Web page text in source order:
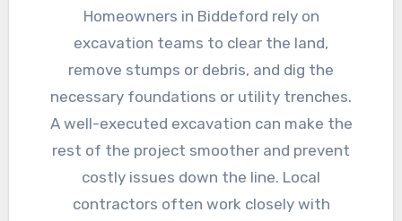
Homeowners in Biddeford rely on
excavation teams to clear the land,
remove stumps or debris, and dig the
necessary foundations or utility trenches.
A well-executed excavation can make the
rest of the project smoother and prevent
costly issues down the line. Local
contractors often work closely with